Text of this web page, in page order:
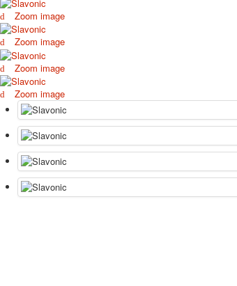
Zoom image
Zoom image
Zoom image
Zoom image